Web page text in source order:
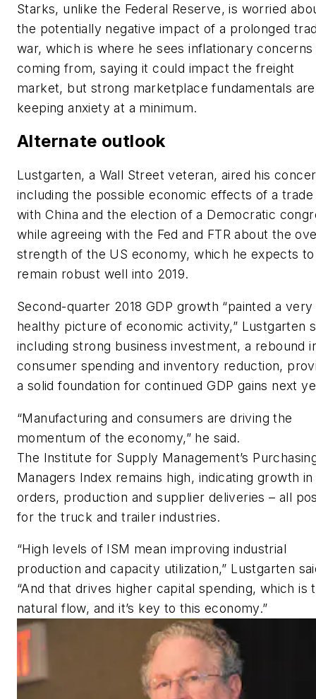
Starks, unlike the Federal Reserve, is worried
the potentially negative impact of a prolonged
war, which is where he sees inflationary concerns
coming from, saying it could impact the freight
market, but strong marketplace fundamentals are
keeping anxiety at a minimum.
Alternate outlook
Lustgarten, a Wall Street veteran, aired his
including the possible economic effects of a
with China and the election of a Democratic
while agreeing with the Fed and FTR about the
strength of the US economy, which he expects to
remain robust well into 2019.
Second-quarter 2018 GDP growth “painted a very
healthy picture of economic activity,” Lustgarten
including strong business investment, a rebound
consumer spending and inventory reduction,
a solid foundation for continued GDP gains next
“Manufacturing and consumers are driving the
momentum of the economy,” he said.
The Institute for Supply Management’s
Managers Index remains high, indicating growth
orders, production and supplier deliveries – all
for the truck and trailer industries.
“High levels of ISM mean improving industrial
production and capacity utilization,” Lustgarten
“And that drives higher capital spending, which is
natural flow, and it’s key to this economy.”